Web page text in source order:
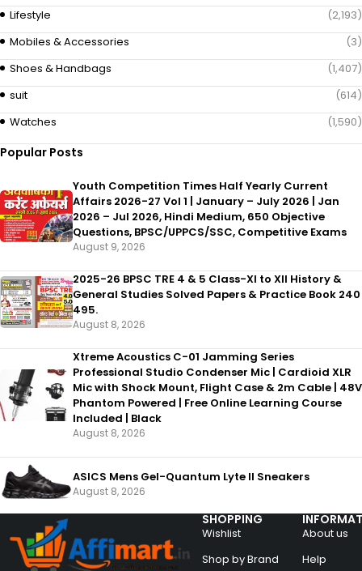
Lifestyle
(2,193)
Mobiles & Accessories
(3)
Shoes & Handbags
(1,407)
suit
(614)
Watches
(1,590)
Popular Posts
Youth Competition Times Half Yearly Current
Affairs 2026-27 Vol 1 | January – July 2026 | Jan
2026 – Jul 2026, Hindi Medium, 650 Objective
Questions, BPSC/UPPCS/SSC, Competitive Exams
August 9, 2026
2025-26 BPSC TRE 4 & 5 Class-XI to XII History &
General Studies Solved Papers & Practice Book 240
495.
August 8, 2026
Xtreme Acoustics C-01 Jamming Series
Professional Studio Condenser Mic | Cardioid XLR
Mic with Shock Mount, Flight Case & 2m Cable | 48V
Phantom Powered | Free Online Learning Course
Included | Black
August 8, 2026
ASICS Mens Gel-Quantum Lyte II Sneakers
August 8, 2026
SHOPPING
Wishlist
Shop by Brand
About us
Help